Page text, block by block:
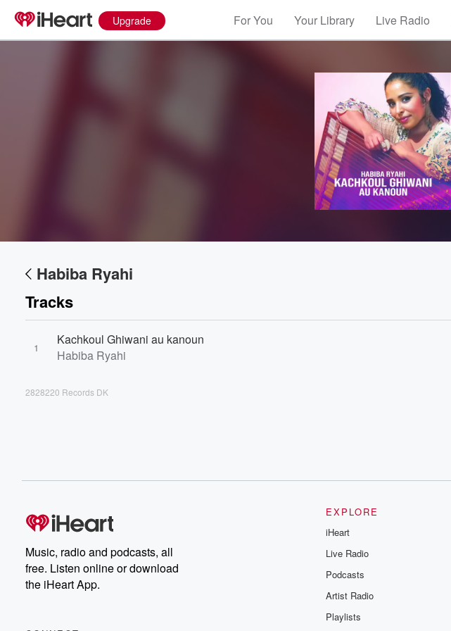
Upgrade For You Your Library Live Radio
Habiba Ryahi
Tracks
1
Kachkoul Ghiwani au kanoun
Habiba Ryahi
2828220 Records DK
Music, radio and podcasts, all
free. Listen online or download
the iHeart App.
EXPLORE
iHeart
Live Radio
Podcasts
Artist Radio
Playlists
Volume